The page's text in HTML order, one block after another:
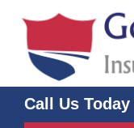
Call Us Today